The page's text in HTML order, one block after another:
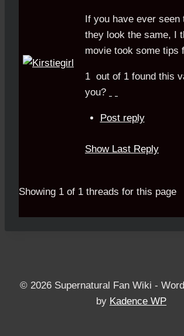
If you have ever seen
they look the same, I
movie took some tips
1 out of 1 found this
you?
Post reply
Show Last Reply
Showing 1 of 1 threads for this page
© 2026 Supernatural Fan Wiki -
by Kadence WP